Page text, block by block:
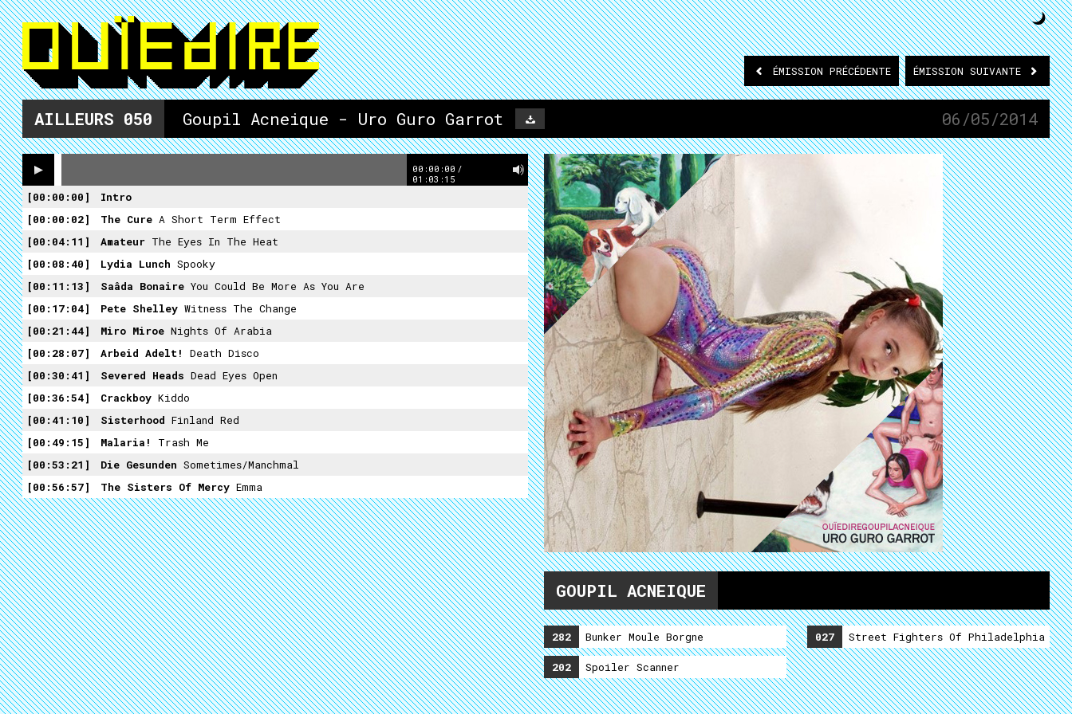
ÉMISSION PRÉCÉDENTE ÉMISSION SUIVANTE
AILLEURS 050 Goupil Acneique - Uro Guro Garrot 06/05/2014
00:00:00 /
01:03:15
00:00:00
Intro
00:00:02
The Cure A Short Term Effect
00:04:11
Amateur The Eyes In The Heat
00:08:40
Lydia Lunch Spooky
00:11:13
Saâda Bonaire You Could Be More As You Are
00:17:04
Pete Shelley Witness The Change
00:21:44
Miro Miroe Nights Of Arabia
00:28:07
Arbeid Adelt!
Death Disco
00:30:41
Severed Heads Dead Eyes Open
00:36:54
Crackboy Kiddo
00:41:10
Sisterhood Finland Red
00:49:15
Malaria!
Trash Me
00:53:21
Die Gesunden Sometimes/Manchmal
00:56:57
The Sisters Of Mercy Emma
GOUPIL ACNEIQUE
282 Bunker Moule Borgne
202 Spoiler Scanner
027 Street Fighters Of Philadelphia